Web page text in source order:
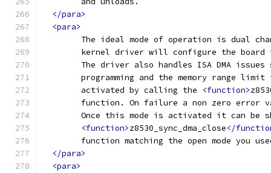
</para>
<para>
The ideal mode of operation is dual
kernel driver will configure the
The driver also handles ISA DMA issues
programming and the memory range limit
	activated by calling the
<function>
function. On failure a non zero error
Once this mode is activated it can be
<function>z8530_sync_dma_close</
function matching the open mode you
</para>
<para>